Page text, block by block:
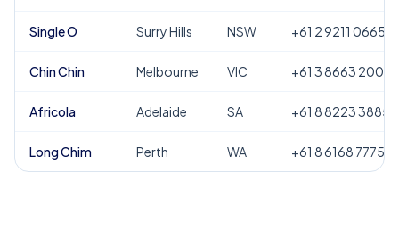
Single O Surry Hills NSW +61 2 9211 0665
Chin Chin Melbourne VIC +61 3 8663 2000
Africola Adelaide SA +61 8 8223 3885
Long Chim Perth WA +61 8 6168 7775